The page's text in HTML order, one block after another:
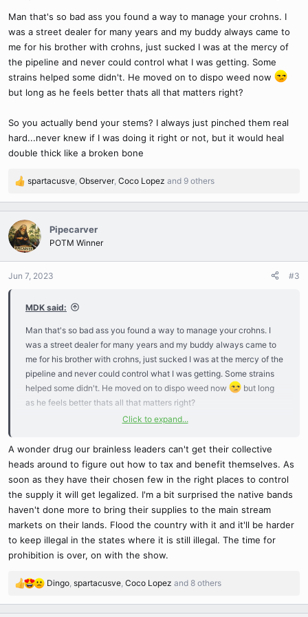
:
Man that's so bad ass you found a way to manage your crohns. I
was a street dealer for many years and my buddy always came to
me for his brother with crohns, just sucked I was at the mercy of
the pipeline and never could control what I was getting. Some
strains helped some didn't. He moved on to dispo weed now
but long as he feels better thats all that matters right?
So you actually bend your stems? I always just pinched them real
hard...never knew if I was doing it right or not, but it would heal
double thick like a broken bone
R
a
c
t
i
o
n
spartacusve Observer, Coco Lopez and 9 others
Pipecarver
POTM Winner
Jun 7, 2023 #3
MDK said:
Man that's so bad ass you found a way to manage your crohns. I
was a street dealer for many years and my buddy always came to
me for his brother with crohns, just sucked I was at the mercy of the
pipeline and never could control what I was getting. Some strains
helped some didn't. He moved on to dispo weed now
but long
as he feels better thats all that matters right?
hard...never knew if I was doing it right or not, but it would heal
double thick like a broken bone
Click to expand...
A wonder drug our brainless leaders can't get their collective
heads around to figure out how to tax and benefit themselves. As
soon as they have their chosen few in the right places to control
the supply it will get legalized. I'm a bit surprised the native bands
haven't done more to bring their supplies to the main stream
markets on their lands. Flood the country with it and it'll be harder
to keep illegal in the states where it is still illegal. The time for
prohibition is over, on with the show.
R
a
Dingo, spartacusve, Coco Lopez and 8 others